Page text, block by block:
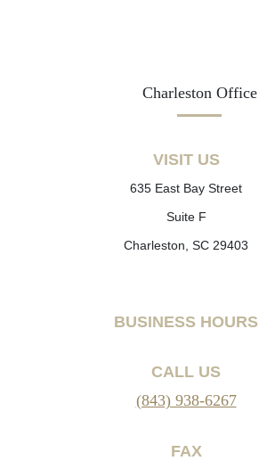
Charleston Office
VISIT US
635 East Bay Street
Suite F
Charleston, SC 29403
BUSINESS HOURS
CALL US
(843) 938-6267
FAX